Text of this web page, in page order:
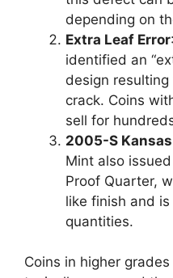
depending on
Extra Leaf Error
identified an
design
crack. Coins
sell for
2005-S
Mint also
Proof Quarter,
like finish and
quantities.
Coins in higher